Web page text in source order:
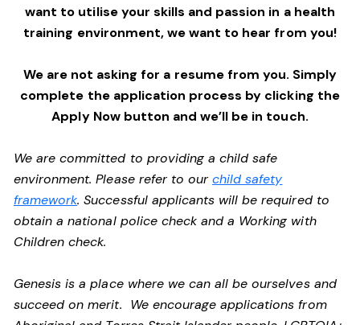
want to utilise your skills and passion in a health
training environment,we want to hear from you!
We are not asking for a resume from you. Simply
complete the application process by clicking the
Apply Now button and we’ll be in touch.
We are committed to providing a child safe
environment. Please refer to ourchild safety
framework. Successful applicants will be required to
obtain a national police check and a Working with
Children check.
Genesis is a place where we can all be ourselves and
succeed on merit. We encourage applications from